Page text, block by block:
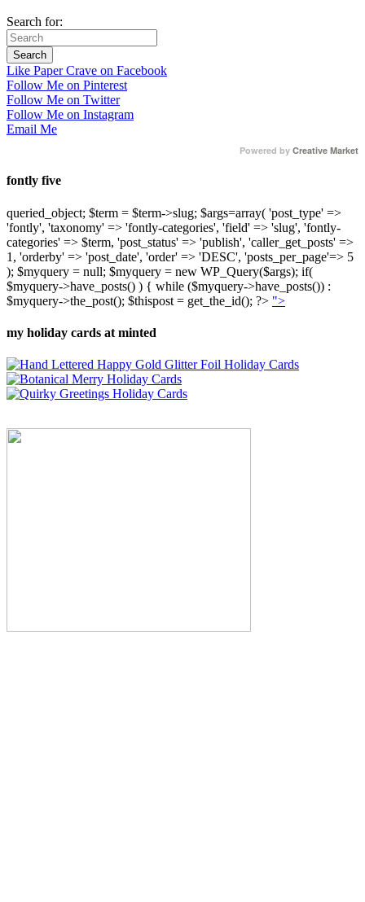
Search for:
Like Paper Crave on Facebook
Follow Me on Pinterest
Follow Me on Twitter
Follow Me on Instagram
Email Me
Powered by Creative Market
fontly five
queried_object; $term = $term->slug; $args=array( 'post_type' =>
'fontly', 'taxonomy' => 'fontly-categories', 'field' => 'slug', 'fontly-
categories' => $term, 'post_status' => 'publish', 'caller_get_posts' =>
1, 'orderby' => 'post_date', 'order' => 'DESC', 'posts_per_page'=> 5
); $myquery = null; $myquery = new WP_Query($args); if(
$myquery->have_posts() ) { while ($myquery->have_posts()) :
$myquery->the_post(); $thispost = get_the_id(); ?> ">
my holiday cards at minted